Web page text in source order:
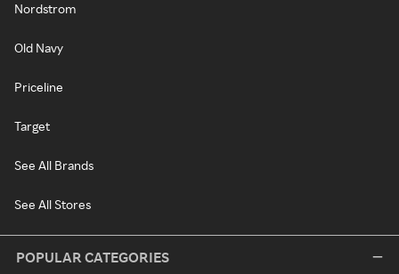
Nordstrom
Old Navy
Priceline
Target
See All Brands
See All Stores
POPULAR CATEGORIES